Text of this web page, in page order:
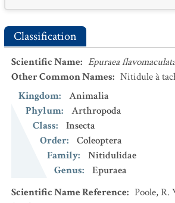
Classification
Scientific Name: Epuraea
Other Common Names: Nitidule à
Kingdom:
Animalia
Phylum:
Arthropoda
Class:
Insecta
Order:
Coleoptera
Family:
Nitidulidae
Genus:
Epuraea
Scientific Name Reference: Poole, R.